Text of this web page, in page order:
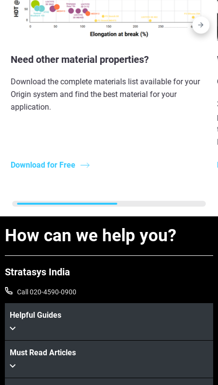
Need other material properties?
Download the complete materials list available for your
Origin system and find the best material for your
application.
Download for Free
How can we help you?
Stratasys India
Call 020-4590-0900
Helpful Guides
Must Read Articles